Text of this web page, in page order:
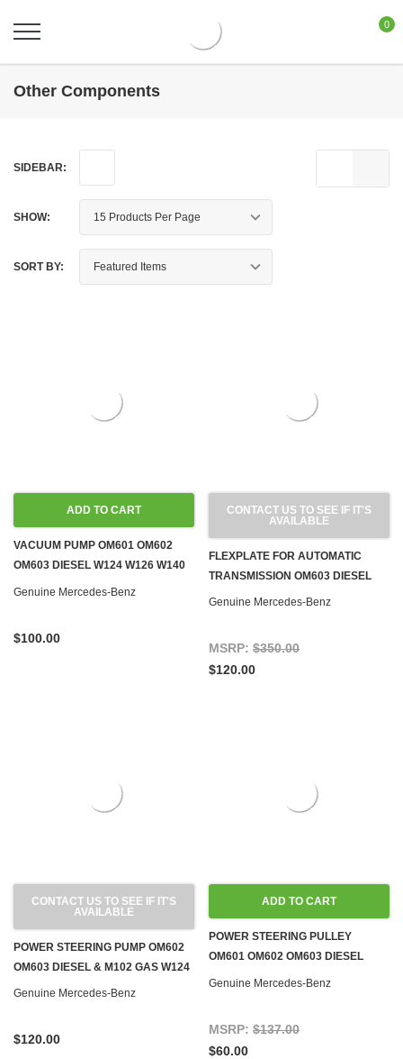
0
Other Components
SIDEBAR:
SHOW:
SORT BY:
ADD TO CART
VACUUM PUMP OM601 OM602
OM603 DIESEL W124 W126 W140
W201 W460
Genuine Mercedes-Benz
$100.00
CONTACT US TO SEE IF IT'S
AVAILABLE
FLEXPLATE FOR AUTOMATIC
TRANSMISSION OM603 DIESEL
Genuine Mercedes-Benz
MSRP: $350.00
$120.00
CONTACT US TO SEE IF IT'S
AVAILABLE
POWER STEERING PUMP OM602
OM603 DIESEL & M102 GAS W124
Genuine Mercedes-Benz
$120.00
ADD TO CART
POWER STEERING PULLEY
OM601 OM602 OM603 DIESEL
W124 W126 W140 W201
Genuine Mercedes-Benz
MSRP: $137.00
$60.00